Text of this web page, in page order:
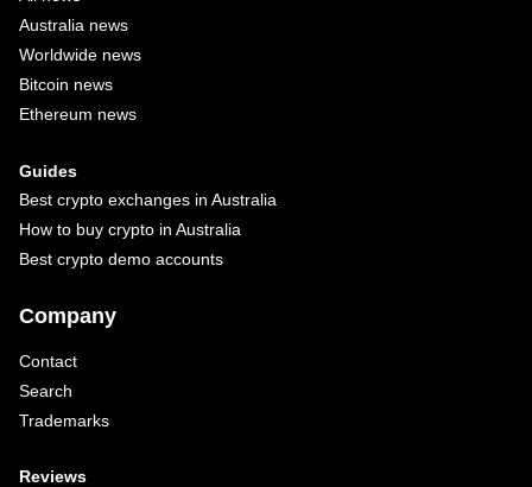
Australia news
Worldwide news
Bitcoin news
Ethereum news
Guides
Best crypto exchanges in Australia
How to buy crypto in Australia
Best crypto demo accounts
Company
Contact
Search
Trademarks
Reviews